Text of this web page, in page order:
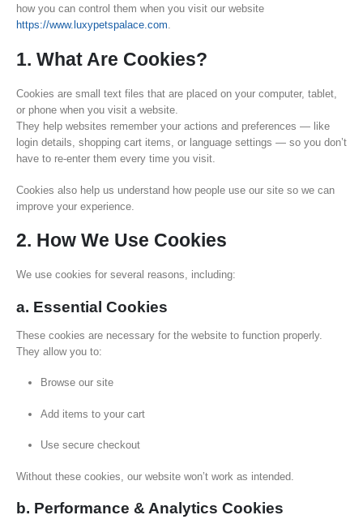
how you can control them when you visit our website
https://www.luxypetspalace.com.
1. What Are Cookies?
Cookies are small text files that are placed on your computer, tablet,
or phone when you visit a website.
They help websites remember your actions and preferences — like
login details, shopping cart items, or language settings — so you don’t
have to re-enter them every time you visit.
Cookies also help us understand how people use our site so we can
improve your experience.
2. How We Use Cookies
We use cookies for several reasons, including:
a. Essential Cookies
These cookies are necessary for the website to function properly.
They allow you to:
Browse our site
Add items to your cart
Use secure checkout
Without these cookies, our website won’t work as intended.
b. Performance & Analytics Cookies